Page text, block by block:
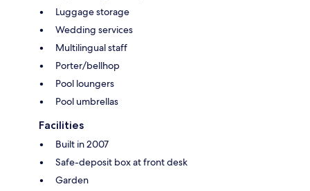
Luggage storage
Wedding services
Multilingual staff
Porter/bellhop
Pool loungers
Pool umbrellas
Facilities
Built in 2007
Safe-deposit box at front desk
Garden